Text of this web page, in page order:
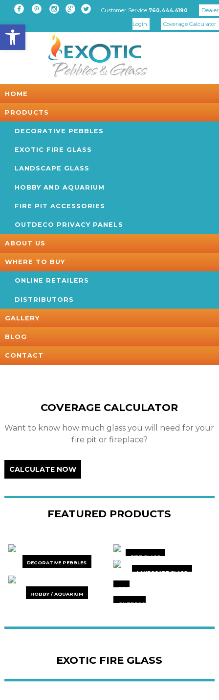
Open toolbar
     Customer Service 760.444.4190
Dealer
Login
Coverage Calculator
HOME
PRODUCTS
DECORATIVE PEBBLES
EXOTIC FIRE GLASS
LANDSCAPE GLASS
HOBBY AND AQUARIUM
FIRE PIT ACCESSORIES
OUTDECO PRIVACY PANELS
ABOUT US
WHERE TO BUY
ONLINE RETAILERS
DISTRIBUTORS
GALLERY
BLOG
CONTACT
COVERAGE CALCULATOR
Want to know how much glass you will need for your
fire pit or fireplace?
CALCULATE NOW
FEATURED PRODUCTS
DECORATIVE PEBBLES
FIRE GLASS
LANDSCAPE GLASS
HOBBY / AQUARIUM
FIRE
OUTDECO
SCREENS
EXOTIC FIRE GLASS